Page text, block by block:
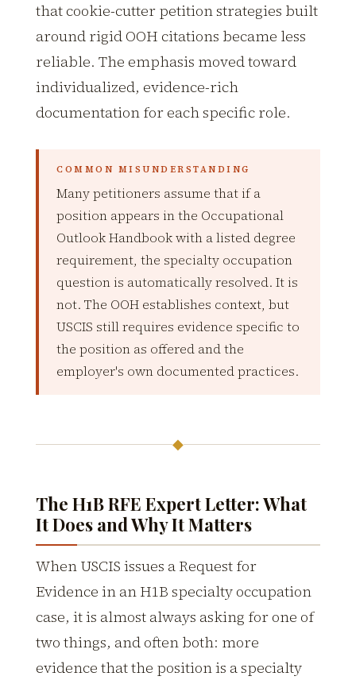
that cookie-cutter petition strategies built
around rigid OOH citations became less
reliable. The emphasis moved toward
individualized, evidence-rich
documentation for each specific role.
COMMON MISUNDERSTANDING
Many petitioners assume that if a
position appears in the Occupational
Outlook Handbook with a listed degree
requirement, the specialty occupation
question is automatically resolved. It is
not. The OOH establishes context, but
USCIS still requires evidence specific to
the position as offered and the
employer's own documented practices.
◆
The H1B RFE Expert Letter: What
It Does and Why It Matters
When USCIS issues a Request for
Evidence in an H1B specialty occupation
case, it is almost always asking for one of
two things, and often both: more
evidence that the position is a specialty